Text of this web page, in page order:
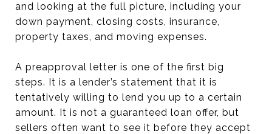
and looking at the full picture, including your
down payment, closing costs, insurance,
property taxes, and moving expenses.
A preapproval letter is one of the first big
steps. It is a lender’s statement that it is
tentatively willing to lend you up to a certain
amount. It is not a guaranteed loan offer, but
sellers often want to see it before they accept